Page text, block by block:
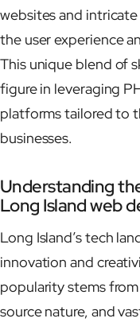
websites and
the user experience
This unique blend of
figure in leveraging
platforms tailored to
businesses.
Understanding
Long Island web
Long Island’s tech
innovation and
popularity stems
source nature, and